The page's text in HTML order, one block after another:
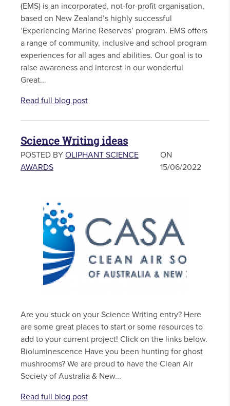
(EMS) is an incorporated, not-for-profit organisation,
based on New Zealand’s highly successful
‘Experiencing Marine Reserves’ program. EMS offers
a range of community, inclusive and school program
experiences for all ages and abilities. Our goal is to
raise awareness and interest in our wonderful
Great...
Read full blog post
Science Writing ideas
POSTED BY OLIPHANT SCIENCE
AWARDS
ON
15/06/2022
Are you stuck on your Science Writing entry? Here
are some great places to start or some resources to
add to your current project! Click on the links below.
Bioluminescence Have you been hunting for ghost
mushrooms? We are proud to have the Clean Air
Society of Australia & New...
Read full blog post